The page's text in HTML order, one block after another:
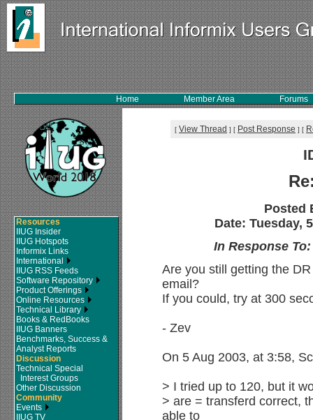
Home Member Area Forums
Resources
IIUG Insider
IIUG Hotspots
Informix Links
International
IIUG RSS Feeds
Software Repository
Product Offerings
Online Resources
Technical Library
Books & RedBooks
IIUG Banners
Benchmarks, Success &
Analyst Reports
Discussion
Technical Special
Interest Groups
Other Discussion
Community
Events
IIUG TV
[ View Thread ] [ Post Response ] [
Posted
Date: Tuesday,
In Response
Are you still getting the
email?
If you could, try at 300
- Zev
On 5 Aug 2003, at 3:58,
> I tried up to 120, but it
> are = transferd correct,
able to